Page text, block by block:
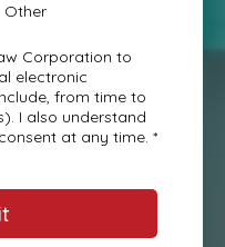
Other
Corporation to
electronic
from time to
I also understand
at any time. *